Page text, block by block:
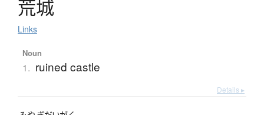
荒城
Links
Noun
1. ruined castle
Details ▸